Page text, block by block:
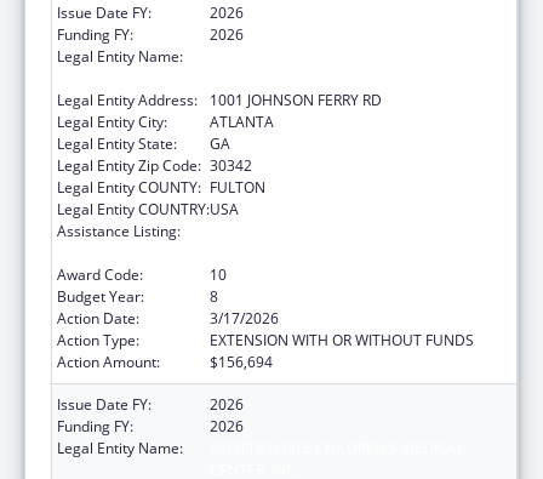
Issue Date FY:
2026
Funding FY:
2026
Legal Entity Name:
Legal Entity Address:
1001 JOHNSON FERRY RD
Legal Entity City:
ATLANTA
Legal Entity State:
GA
Legal Entity Zip Code: 30342
Legal Entity COUNTY: FULTON
Legal Entity COUNTRY:USA
Assistance Listing:
Award Code:
10
Budget Year:
8
Action Date:
3/17/2026
Action Type:
EXTENSION WITH OR WITHOUT FUNDS
Action Amount:
$156,694
Issue Date FY:
2026
Funding FY:
2026
Legal Entity Name: